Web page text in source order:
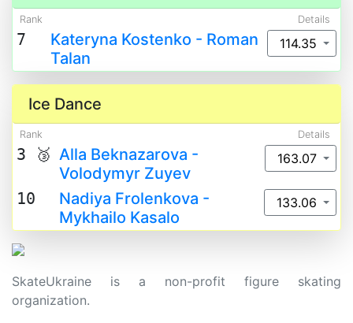
Rank Details
7
Kateryna Kostenko - Roman
Talan
114.35
Ice Dance
Rank Details
3 🥉 Alla Beknazarova -
Volodymyr Zuyev
163.07
10
Nadiya Frolenkova -
Mykhailo Kasalo
133.06
SkateUkraine is a non-profit figure skating
organization.